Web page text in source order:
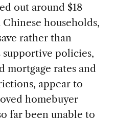
out around $18
households,
rather than
supportive policies,
mortgage rates and
appear to
homebuyer
far been unable to